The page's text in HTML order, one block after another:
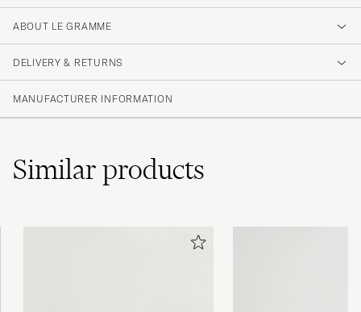
danke für die , wie immer, schnelle lieferung!!
TOBIAS T PURCHASED ON CAREOFCARL.DE
ABOUT LE GRAMME
DELIVERY & RETURNS
MANUFACTURER INFORMATION
Similarproducts